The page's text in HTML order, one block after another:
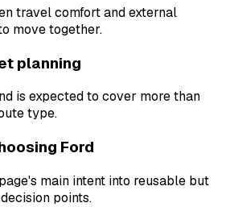
travel comfort and external
move together.
planning
is expected to cover more than
type.
Ford
main intent into reusable but
points.